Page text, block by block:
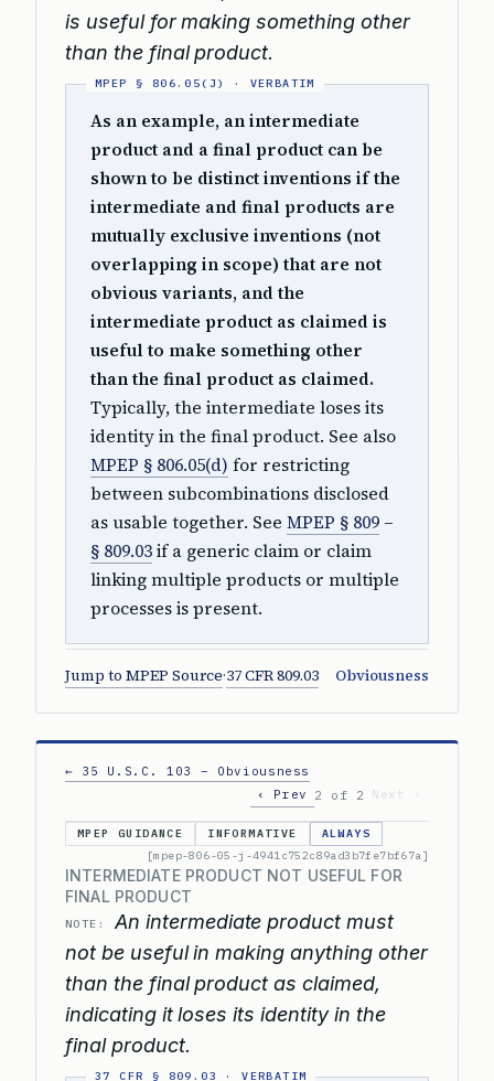
is useful for making something other
than the final product.
As an example, an intermediate
product and a final product can be
shown to be distinct inventions if the
intermediate and final products are
mutually exclusive inventions (not
overlapping in scope) that are not
obvious variants, and the
intermediate product as claimed is
useful to make something other
than the final product as claimed.
Typically, the intermediate loses its
identity in the final product. See also
MPEP § 806.05(d) for restricting
between subcombinations disclosed
as usable together. See MPEP § 809 –
§ 809.03if a generic claim or claim
linking multiple products or multiple
processes is present.
Jump to MPEP Source·37 CFR 809.03 Obviousness
← 35 U.S.C. 103 – Obviousness
‹ Prev
2 of 2 Next ›
MPEP GUIDANCE INFORMATIVE
ALWAYS
[mpep-806-05-j-4941c752c89ad3b7fe7bf67a]
INTERMEDIATE PRODUCT NOT USEFUL FOR
FINAL PRODUCT
NOTE:
An intermediate product must
not be useful in making anything other
than the final product as claimed,
indicating it loses its identity in the
final product.